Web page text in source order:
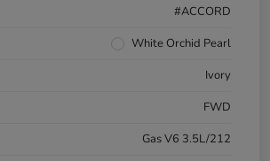
#ACCORD
White Orchid Pearl
Ivory
FWD
Gas V6 3.5L/212